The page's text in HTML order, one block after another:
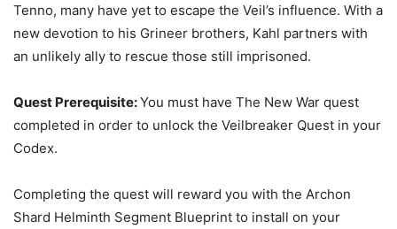
Tenno, many have yet to escape the Veil’s influence. With a
new devotion to his Grineer brothers, Kahl partners with
an unlikely ally to rescue those still imprisoned.
Quest Prerequisite:You must have The New War quest
completed in order to unlock the Veilbreaker Quest in your
Codex.
Completing the quest will reward you with the Archon
Shard Helminth Segment Blueprint to install on your